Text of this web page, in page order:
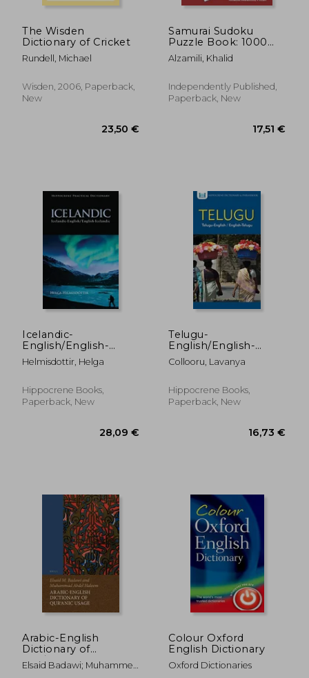
The Wisden
Dictionary of Cricket
Rundell, Michael
Wisden, 2006, Paperback,
New
23,50 €
Samurai Sudoku
Puzzle Book: 1000
Easy Sudoku Puzzles
Overlapping into 200
Alzamili, Khalid
Independently Published,
Paperback, New
Icelandic-
English/English-
Icelandic Practical
Dictionary
Helmisdottir, Helga
Hippocrene Books,
Paperback, New
Telugu-
English/English-
Telugu Dictionary &
Phras (Telugu Edition)
Collooru, Lavanya
Hippocrene Books,
Paperback, New
Arabic-English
Dictionary of
QurʾAnic Usage
(Handbook of
Elsaid Badawi; Muhammed
Colour Oxford
English Dictionary
Oxford Dictionaries